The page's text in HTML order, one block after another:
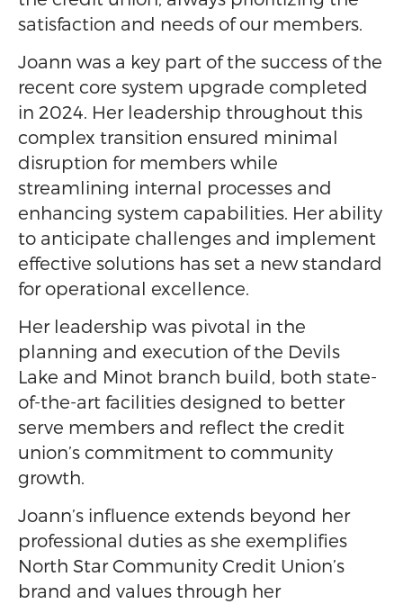
satisfaction and needs of our members.
Joann was a key part of the success of the
recent core system upgrade completed
in 2024. Her leadership throughout this
complex transition ensured minimal
disruption for members while
streamlining internal processes and
enhancing system capabilities. Her ability
to anticipate challenges and implement
effective solutions has set a new standard
for operational excellence.
Her leadership was pivotal in the
planning and execution of the Devils
Lake and Minot branch build, both state-
of-the-art facilities designed to better
serve members and reflect the credit
union’s commitment to community
growth.
Joann’s influence extends beyond her
professional duties as she exemplifies
North Star Community Credit Union’s
brand and values through her